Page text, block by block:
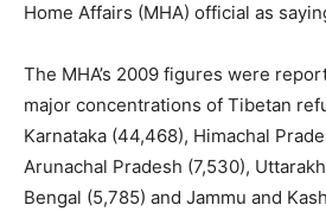
Home Affairs (MHA) official as
The MHA’s 2009 figures were
major concentrations of Tibetan
Karnataka (44,468), Himachal
Arunachal Pradesh (7,530),
Bengal (5,785) and Jammu and